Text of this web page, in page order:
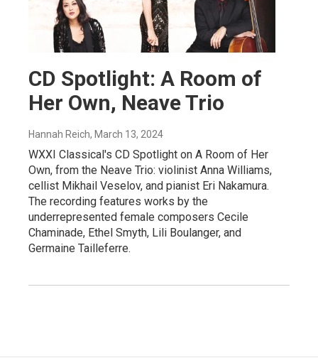
CD Spotlight: A Room of
Her Own, Neave Trio
Hannah Reich, March 13, 2024
WXXI Classical's CD Spotlight on A Room of Her
Own, from the Neave Trio: violinist Anna Williams,
cellist Mikhail Veselov, and pianist Eri Nakamura.
The recording features works by the
underrepresented female composers Cecile
Chaminade, Ethel Smyth, Lili Boulanger, and
Germaine Tailleferre.